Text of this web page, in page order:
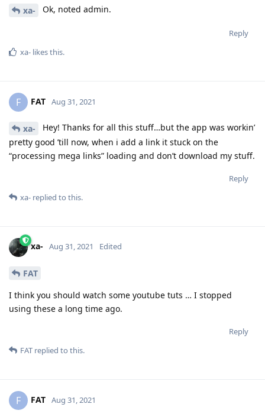
xa- Ok, noted admin.
Reply
xa- likes this.
F FAT Aug 31, 2021
xa-
Hey! Thanks for all this stuff…but the app was workin’
pretty good ’till now, when i add a link it stuck on the
“processing mega links” loading and don’t download my stuff.
Reply
xa- replied to this.
xa- Aug 31, 2021 Edited
FAT
I think you should watch some youtube tuts … I stopped
using these a long time ago.
Reply
FAT replied to this.
F FAT Aug 31, 2021